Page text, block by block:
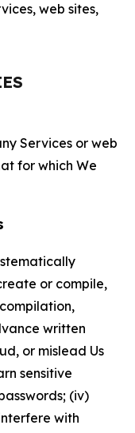
web sites,
Services or web
for which We
or compile,
written
or mislead Us
sensitive
(iv)
with